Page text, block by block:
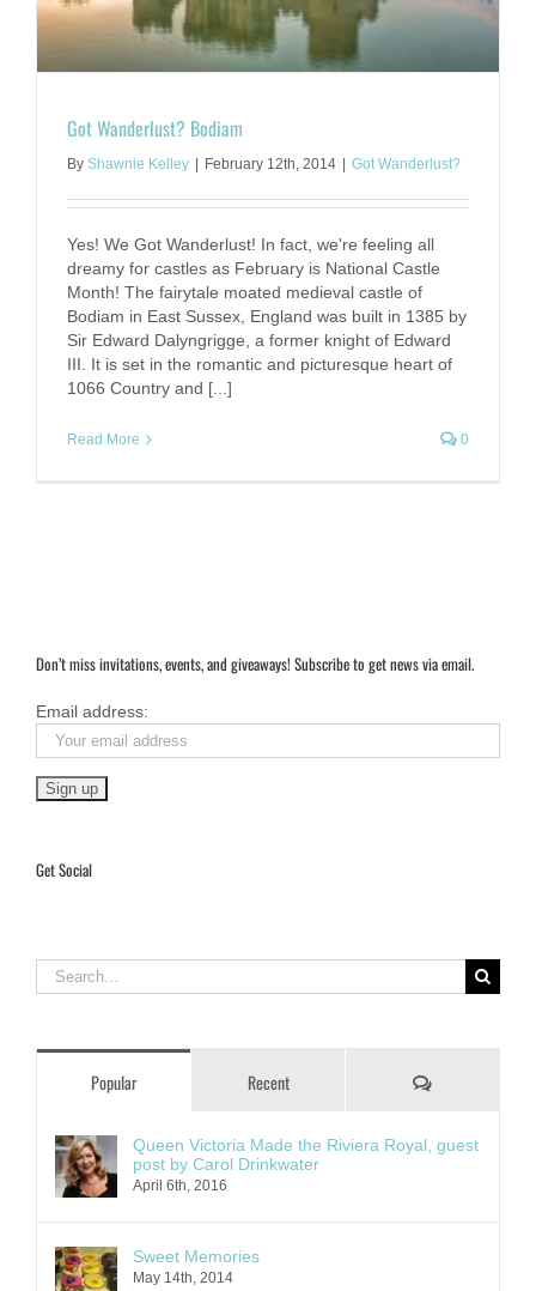
Got Wanderlust? Bodiam
By Shawnie Kelley February 12th, 2014 Got Wanderlust?
Yes! We Got Wanderlust! In fact, we're feeling all
dreamy for castles as February is National Castle
Month! The fairytale moated medieval castle of
Bodiam in East Sussex, England was built in 1385 by
Sir Edward Dalyngrigge, a former knight of Edward
III. It is set in the romantic and picturesque heart of
1066 Country and [...]
Read More 0
Don’t miss invitations, events, and giveaways! Subscribe to get news via email.
Email address:
Get Social
Search
for:
Popular Recent Comments
Queen Victoria Made the Riviera Royal, guest
post by Carol Drinkwater
April 6th, 2016
Sweet Memories
May 14th, 2014